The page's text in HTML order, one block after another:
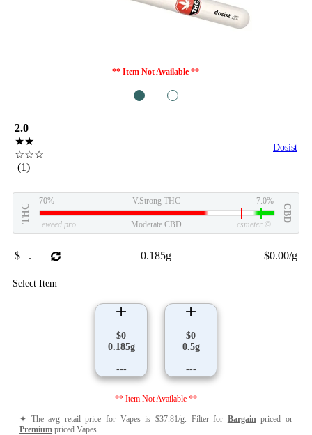
** Item Not Available **
2.0
★★
☆☆☆
(1)
Dosist
THC
70% V.Strong THC 7.0%
CBD
eweed.pro Moderate CBD csmeter ©
$ –.– – 0.185g $0.00/g
Select Item
$0
0.185g
---
$0
0.5g
---
** Item Not Available **
✦ The avg retail price for Vapes is $37.81/g. Filter for Bargain priced or
Premium priced Vapes.